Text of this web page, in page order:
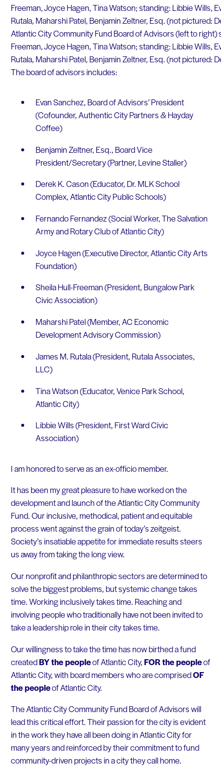
Atlantic City Community Fund Board of Advisors (left to right)
Freeman, Joyce Hagen, Tina Watson; standing: Libbie Wills,
Rutala, Maharshi Patel, Benjamin Zeltner, Esq. (not pictured:
The board of advisors includes:
Evan Sanchez, Board of Advisors’ President
(Cofounder, Authentic City Partners & Hayday
Coffee)
Benjamin Zeltner, Esq., Board Vice
President/Secretary (Partner, Levine Staller)
Derek K. Cason (Educator, Dr. MLK School
Complex, Atlantic City Public Schools)
Fernando Fernandez (Social Worker, The Salvation
Army and Rotary Club of Atlantic City)
Joyce Hagen (Executive Director, Atlantic City Arts
Foundation)
Sheila Hull-Freeman (President, Bungalow Park
Civic Association)
Maharshi Patel (Member, AC Economic
Development Advisory Commission)
James M. Rutala (President, Rutala Associates,
LLC)
Tina Watson (Educator, Venice Park School,
Atlantic City)
Libbie Wills (President, First Ward Civic
Association)
I am honored to serve as an ex-officio member.
It has been my great pleasure to have worked on the
development and launch of the Atlantic City Community
Fund. Our inclusive, methodical, patient and equitable
process went against the grain of today’s zeitgeist.
Society’s insatiable appetite for immediate results steers
us away from taking the long view.
Our nonprofit and philanthropic sectors are determined to
solve the biggest problems, but systemic change takes
time. Working inclusively takes time. Reaching and
involving people who traditionally have not been invited to
take a leadership role in their city takes time.
Our willingness to take the time has now birthed a fund
createdBY the peopleof Atlantic City,FOR the peopleof
Atlantic City, with board members who are comprisedOF
the peopleof Atlantic City.
The Atlantic City Community Fund Board of Advisors will
lead this critical effort. Their passion for the city is evident
in the work they have all been doing in Atlantic City for
many years and reinforced by their commitment to fund
community-driven projects in a city they call home.